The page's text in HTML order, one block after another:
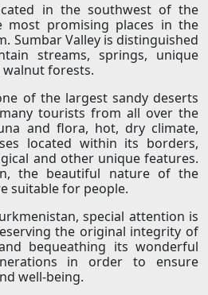
in the southwest of the
promising places in the
Sumbar Valley is distinguished
streams, springs, unique
forests.
of the largest sandy deserts
tourists from all over the
and flora, hot, dry climate,
located within its borders,
and other unique features.
the beautiful nature of the
suitable for people.
special attention is
the original integrity of
bequeathing its wonderful
in order to ensure
well-being.